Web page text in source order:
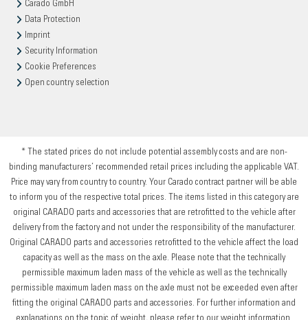
Carado GmbH
Data Protection
Imprint
Security Information
Cookie Preferences
Open country selection
* The stated prices do not include potential assembly costs and are non-
binding manufacturers’ recommended retail prices including the applicable VAT.
Price may vary from country to country. Your Carado contract partner will be able
to inform you of the respective total prices. The items listed in this category are
original CARADO parts and accessories that are retrofitted to the vehicle after
delivery from the factory and not under the responsibility of the manufacturer.
Original CARADO parts and accessories retrofitted to the vehicle affect the load
capacity as well as the mass on the axle. Please note that the technically
permissible maximum laden mass of the vehicle as well as the technically
permissible maximum laden mass on the axle must not be exceeded even after
fitting the original CARADO parts and accessories. For further information and